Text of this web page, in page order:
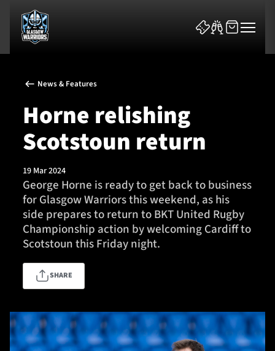
News & Features
Team
Fixtures
Tickets & Events
Community
TICKETS HOSPITALITY
News & Features
Horne relishing
Scotstoun return
19 Mar 2024
George Horne is ready to get back to business
for Glasgow Warriors this weekend, as his
side prepares to return to BKT United Rugby
Championship action by welcoming Cardiff to
Scotstoun this Friday night.
SHARE